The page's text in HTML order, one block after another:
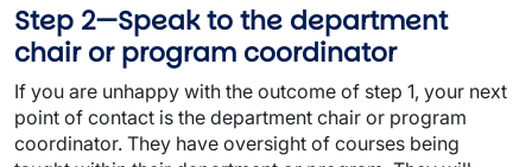
Step 2—Speak to the department
chair or program coordinator
If you are unhappy with the outcome of step 1, your next
point of contact is the department chair or program
coordinator. They have oversight of courses being